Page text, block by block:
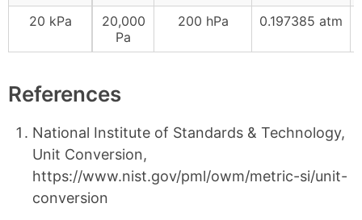
20 kPa
20,000
Pa
200 hPa 0.197385 atm
References
National Institute of Standards & Technology,
Unit Conversion,
https://www.nist.gov/pml/owm/metric-si/unit-
conversion